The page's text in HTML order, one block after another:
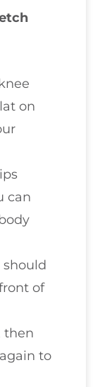
on
can
should
of
then
to